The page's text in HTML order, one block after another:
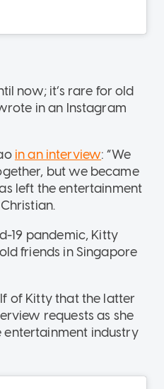
now; it’s rare for old
in an Instagram
in an interview: “We
but we became
left the entertainment
19 pandemic, Kitty
friends in Singapore
of Kitty that the latter
requests as she
entertainment industry